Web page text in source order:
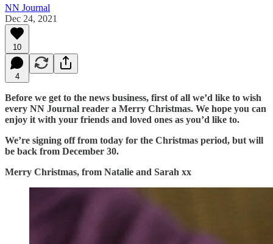
NN Journal
Dec 24, 2021
10
4
Before we get to the news business, first of all we’d like to wish
every NN Journal reader a Merry Christmas. We hope you can
enjoy it with your friends and loved ones as you’d like to.
We’re signing off from today for the Christmas period, but will
be back from December 30.
Merry Christmas, from Natalie and Sarah xx